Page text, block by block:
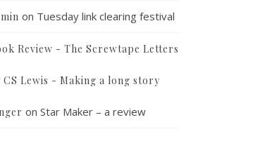
on Tuesday link clearing festival
Review - The Screwtape Letters
CS Lewis - Making a long story
on Star Maker – a review